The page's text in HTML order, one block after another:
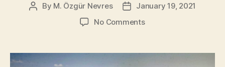
Post
By M. Özgür Nevres
PostJanuary 19, 2021
No Commentson
of